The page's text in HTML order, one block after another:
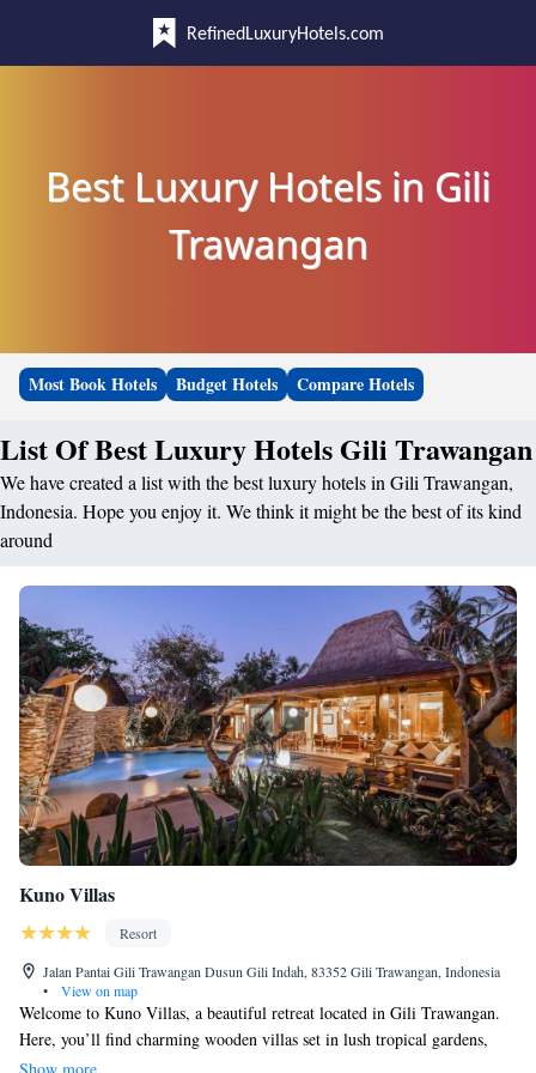
RefinedLuxuryHotels.com
Best Luxury Hotels in Gili
Trawangan
Most Book Hotels Budget Hotels Compare Hotels
List Of Best Luxury Hotels Gili Trawangan
We have created a list with the best luxury hotels in Gili Trawangan,
Indonesia. Hope you enjoy it. We think it might be the best of its kind
around
Kuno Villas
Resort
Jalan Pantai Gili Trawangan Dusun Gili Indah, 83352 Gili Trawangan, Indonesia
•
View on map
Welcome to Kuno Villas, a beautiful retreat located in Gili Trawangan.
Here, you’ll find charming wooden villas set in lush tropical gardens,
creating a peaceful atmosphere for your stay. We have a refreshing